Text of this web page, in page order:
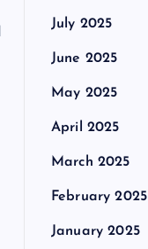
July 2025
June 2025
May 2025
April 2025
March 2025
February 2025
January 2025